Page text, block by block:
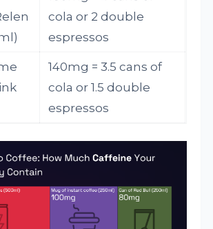
cola or 2 double
espressos
140mg = 3.5 cans of
cola or 1.5 double
espressos